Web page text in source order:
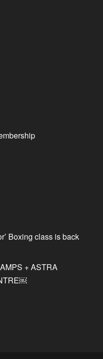
Boxing class is back
+ ASTRA